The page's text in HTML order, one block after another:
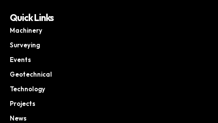
Quick Links
Machinery
Surveying
Events
Geotechnical
Technology
Projects
News